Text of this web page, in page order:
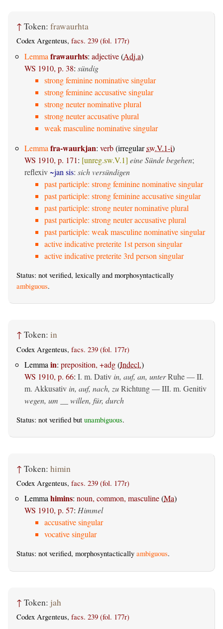
↑ Token: frawaurhta
Codex Argenteus, facs. 239 (fol. 177r)
Lemma frawaurhts: adjective(Adj.a)
WS 1910, p. 38: sündig
strong feminine nominative singular
strong feminine accusative singular
strong neuter nominative plural
strong neuter accusative plural
weak masculine nominative singular
Lemma fra-waurkjan: verb(irregularsw.V.1-i)
WS 1910, p. 171: [unreg.sw.V.1] eine Sünde begehen;
reflexiv~jan sis: sich versündigen
past participle: strong feminine nominative singular
past participle: strong feminine accusative singular
past participle: strong neuter nominative plural
past participle: strong neuter accusative plural
past participle: weak masculine nominative singular
active indicative preterite 1st person singular
active indicative preterite 3rd person singular
Status: not verified, lexically and morphosyntactically
ambiguous.
↑ Token: in
Codex Argenteus, facs. 239 (fol. 177r)
Lemma in: preposition, +adg(Indecl.)
WS 1910, p. 66: I. m. Dativ in, auf, an, unterRuhe — II.
m. Akkusativ in, auf, nach, zuRichtung — III. m. Genitiv
wegen, um __ willen, für, durch
Status: not verified but unambiguous.
↑ Token: himin
Codex Argenteus, facs. 239 (fol. 177r)
Lemmahimins: noun, common, masculine(Ma)
WS 1910, p. 57: Himmel
accusative singular
vocative singular
Status: not verified, morphosyntactically ambiguous.
↑ Token: jah
Codex Argenteus, facs. 239 (fol. 177r)